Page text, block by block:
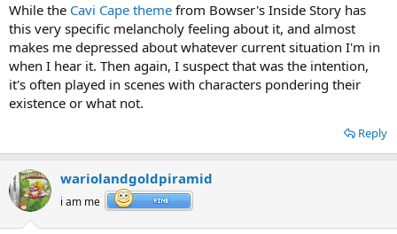
While the Cavi Cape theme from Bowser's Inside Story has
this very specific melancholy feeling about it, and almost
makes me depressed about whatever current situation I'm in
when I hear it. Then again, I suspect that was the intention,
it's often played in scenes with characters pondering their
existence or what not.
Reply
wariolandgoldpiramid
i am me